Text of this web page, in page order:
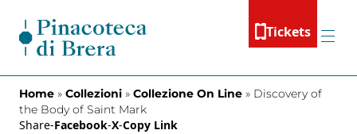
Tickets
Menu
Home » Collezioni » Collezione On Line » Discovery of
the Body of Saint Mark
Share-Facebook-X-Copy Link